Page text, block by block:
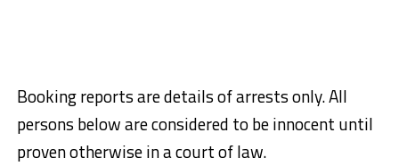
Booking reports are details of arrests only. All
persons below are considered to be innocent until
proven otherwise in a court of law.